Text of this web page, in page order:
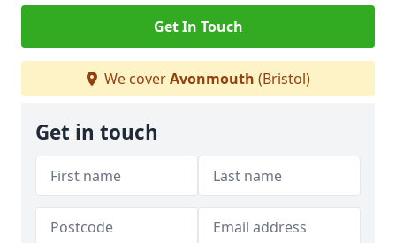
Get In Touch
We coverAvonmouth (Bristol)
Get in touch